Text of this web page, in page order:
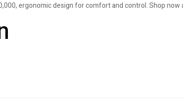
ergonomic design for comfort and control. Shop now